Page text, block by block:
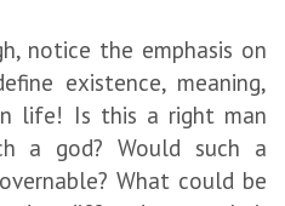
notice the emphasis on
existence, meaning,
life! Is this a right man
a god? Would such a
What could be